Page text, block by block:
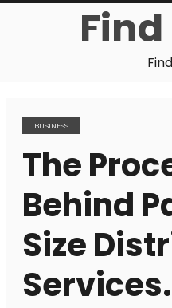
Find
BUSINESS
The
Behind
Size
Services.